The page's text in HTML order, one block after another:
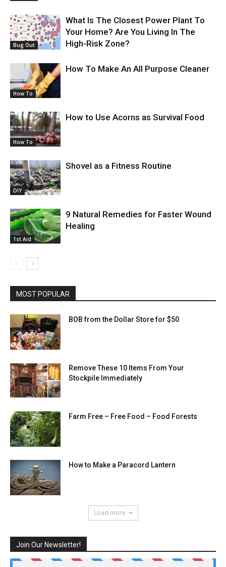
Bug Out
What Is The Closest Power Plant To
Your Home? Are You Living In The
High-Risk Zone?
How To
How To Make An All Purpose Cleaner
How To
How to Use Acorns as Survival Food
DIY
Shovel as a Fitness Routine
1st Aid
9 Natural Remedies for Faster Wound
Healing
MOST POPULAR
BOB from the Dollar Store for $50
Remove These 10 Items From Your
Stockpile Immediately
Farm Free – Free Food – Food Forests
How to Make a Paracord Lantern
Load more
Join Our Newsletter!